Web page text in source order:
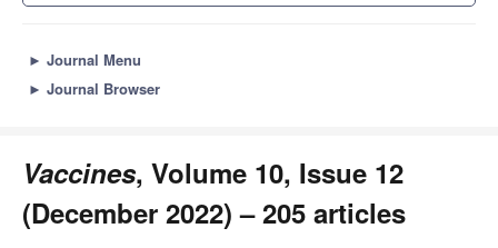
► Journal Menu
► Journal Browser
Vaccines, Volume 10, Issue 12
(December 2022) – 205 articles